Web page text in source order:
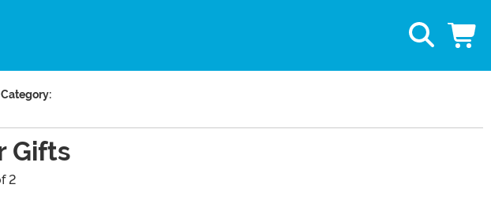
Category:
Gifts
2